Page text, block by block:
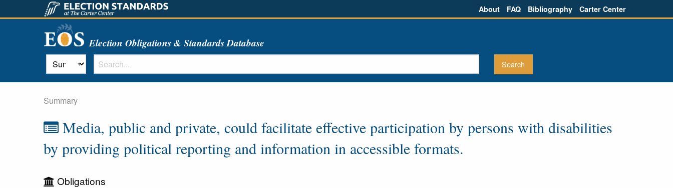
About FAQ Bibliography Carter Center
Election Obligations & Standards Database
Summary
Media, public and private, could facilitate effective participation by persons with disabilities
by providing political reporting and information in accessible formats.
Obligations